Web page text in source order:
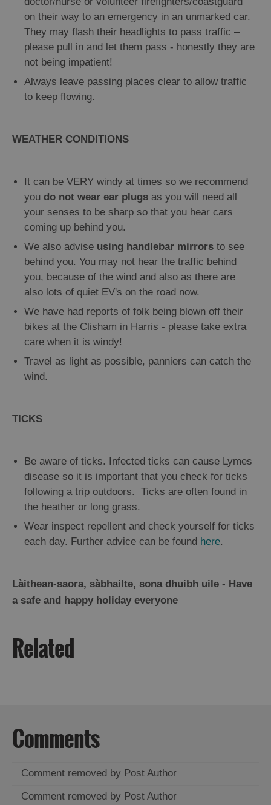
on their way to an emergency in an unmarked car.
They may flash their headlights to pass traffic –
please pull in and let them pass - honestly they are
not being impatient!
Always leave passing places clear to allow traffic
to keep flowing.
WEATHER CONDITIONS
It can be VERY windy at times so we recommend
you do not wear ear plugs as you will need all
your senses to be sharp so that you hear cars
coming up behind you.
We also advise using handlebar mirrors to see
behind you. You may not hear the traffic behind
you, because of the wind and also as there are
also lots of quiet EV's on the road now.
We have had reports of folk being blown off their
bikes at the Clisham in Harris - please take extra
care when it is windy!
Travel as light as possible, panniers can catch the
wind.
TICKS
Be aware of ticks. Infected ticks can cause Lymes
disease so it is important that you check for ticks
following a trip outdoors. Ticks are often found in
the heather or long grass.
Wear inspect repellent and check yourself for ticks
each day. Further advice can be found here.
Làithean-saora, sàbhailte, sona dhuibh uile - Have
a safe and happy holiday everyone
Related
Comments
Comment removed by Post Author
Comment removed by Post Author